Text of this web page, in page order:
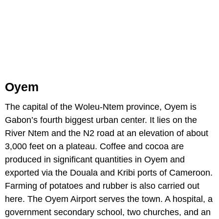
Oyem
The capital of the Woleu-Ntem province, Oyem is
Gabon’s fourth biggest urban center. It lies on the
River Ntem and the N2 road at an elevation of about
3,000 feet on a plateau. Coffee and cocoa are
produced in significant quantities in Oyem and
exported via the Douala and Kribi ports of Cameroon.
Farming of potatoes and rubber is also carried out
here. The Oyem Airport serves the town. A hospital, a
government secondary school, two churches, and an